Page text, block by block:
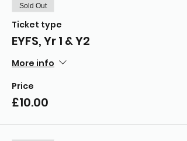
Sold Out
Ticket type
EYFS, Yr 1 & Y2
More info
Price
£10.00